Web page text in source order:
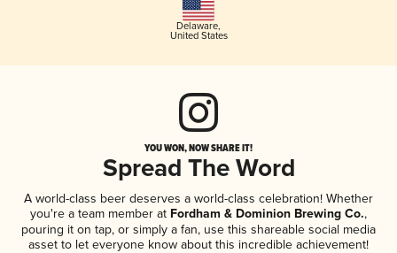
Delaware,
United States
YOU WON, NOW SHARE IT!
Spread The Word
A world-class beer deserves a world-class celebration! Whether
you're a team member at Fordham & Dominion Brewing Co.,
pouring it on tap, or simply a fan, use this shareable social media
asset to let everyone know about this incredible achievement!